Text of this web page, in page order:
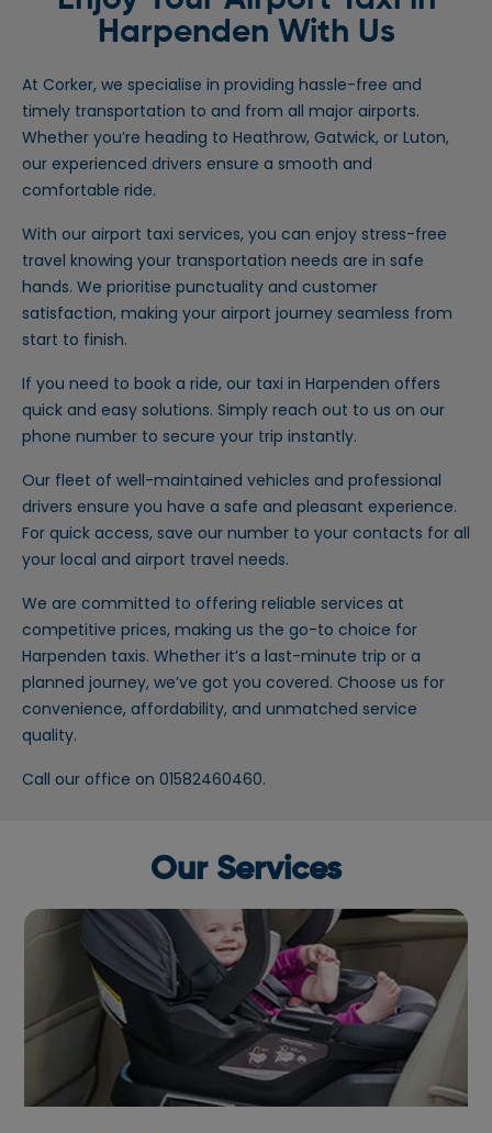
Harpenden With Us
At Corker, we specialise in providing hassle-free and
timely transportation to and from all major airports.
Whether you’re heading to Heathrow, Gatwick, or Luton,
our experienced drivers ensure a smooth and
comfortable ride.
With our airport taxi services, you can enjoy stress-free
travel knowing your transportation needs are in safe
hands. We prioritise punctuality and customer
satisfaction, making your airport journey seamless from
start to finish.
If you need to book a ride, our taxi in Harpenden offers
quick and easy solutions. Simply reach out to us on our
phone number to secure your trip instantly.
Our fleet of well-maintained vehicles and professional
drivers ensure you have a safe and pleasant experience.
For quick access, save our number to your contacts for all
your local and airport travel needs.
We are committed to offering reliable services at
competitive prices, making us the go-to choice for
Harpenden taxis. Whether it’s a last-minute trip or a
planned journey, we’ve got you covered. Choose us for
convenience, affordability, and unmatched service
quality.
Call our office on 01582460460.
Our Services